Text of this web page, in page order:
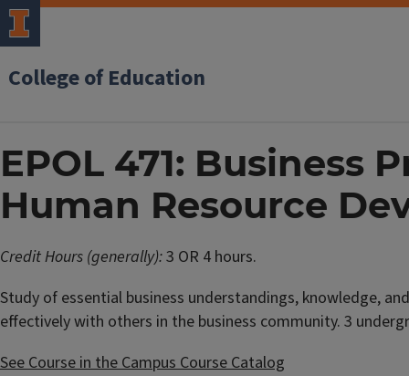
College of Education
EPOL 471: Business
Human Resource
Credit Hours (generally):3 OR 4 hours.
Study of essential business understandings, knowledge,
effectively with others in the business community. 3
See Course in the Campus Course Catalog